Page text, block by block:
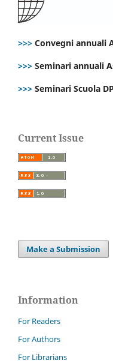
>>> Convegni annuali
>>> Seminari annuali
>>> Seminari Scuola
Current Issue
Make a Submission
Information
For Readers
For Authors
For Librarians